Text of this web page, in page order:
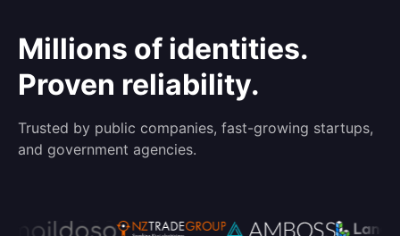
Millions of identities.
Proven reliability.
Trusted by public companies, fast-growing startups,
and government agencies.